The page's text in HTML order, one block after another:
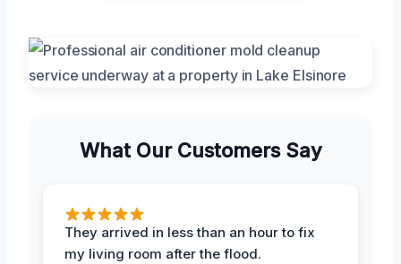
What Our Customers Say
They arrived in less than an hour to fix
my living room after the flood.